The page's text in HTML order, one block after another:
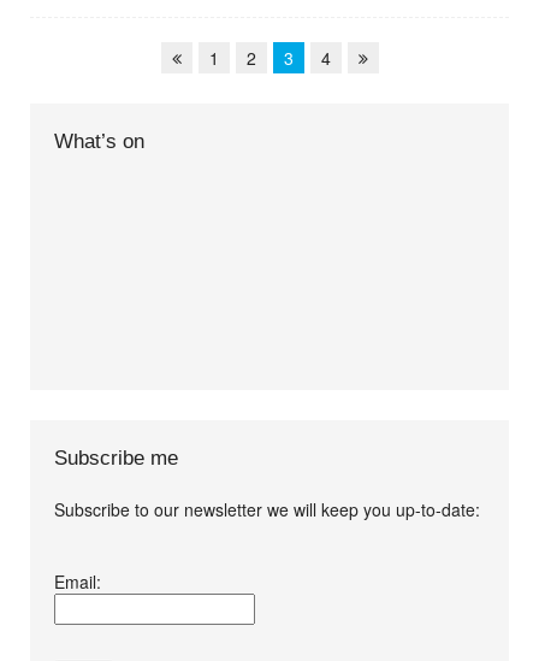
1 2 3 4
What’s on
Subscribe me
Subscribe to our newsletter we will keep you up-to-date:
conditions.*
Email: